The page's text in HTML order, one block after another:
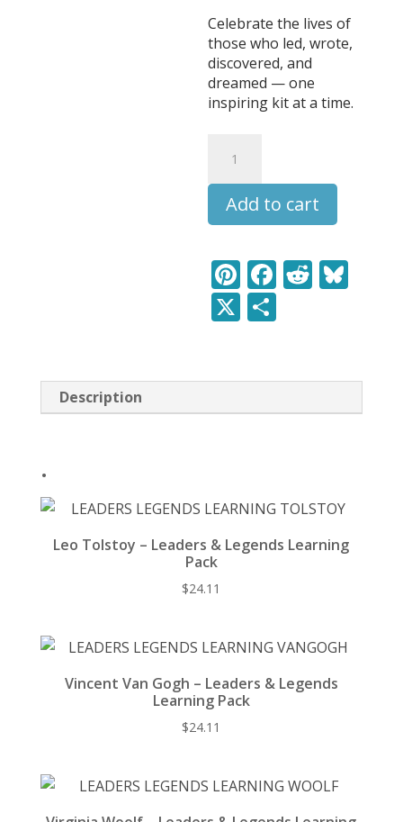
Celebrate the lives of
those who led, wrote,
discovered, and
dreamed — one
inspiring kit at a time.
David
Friedrich
Leaders
Legends
Learning
Pack
quantity
Add to cart
Pi
nt
er
st
F
o
o
R
t y
X
e
Description
.
Leo Tolstoy – Leaders & Legends Learning
Pack
$24.11
Vincent Van Gogh – Leaders & Legends
Learning Pack
$24.11